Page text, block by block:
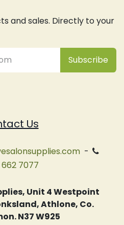
and sales. Directly to your
Subsc​ribe
Us
-
7077
Unit 4 Westpoint
Athlone, Co.
N37 W925